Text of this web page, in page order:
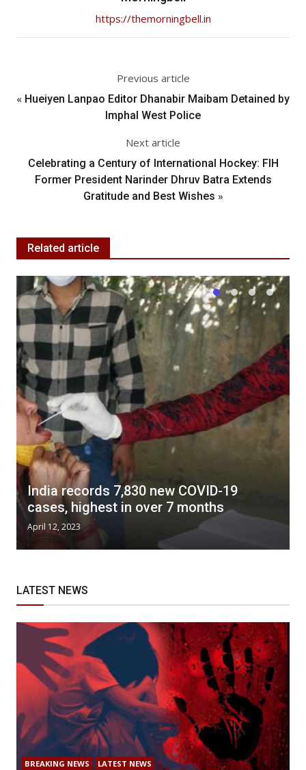
https://themorningbell.in
Previous article
« Hueiyen Lanpao Editor Dhanabir Maibam Detained by
Imphal West Police
Next article
Celebrating a Century of International Hockey: FIH
Former President Narinder Dhruv Batra Extends
Gratitude and Best Wishes »
Related article
India records 7,830 new COVID-19
cases, highest in over 7 months
April 12, 2023
LATEST NEWS
BREAKING NEWS LATEST NEWS